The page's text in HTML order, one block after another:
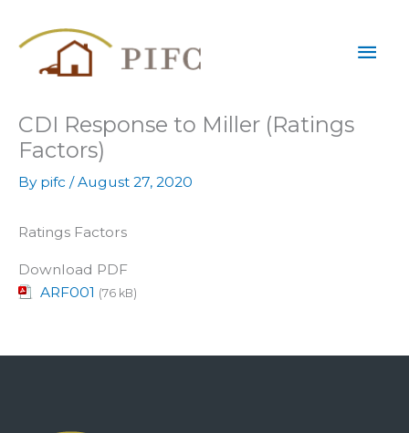
CDI Response to Miller (Ratings
Factors)
By pifc /August 27, 2020
Ratings Factors
Download PDF
ARF001 (76 kB)